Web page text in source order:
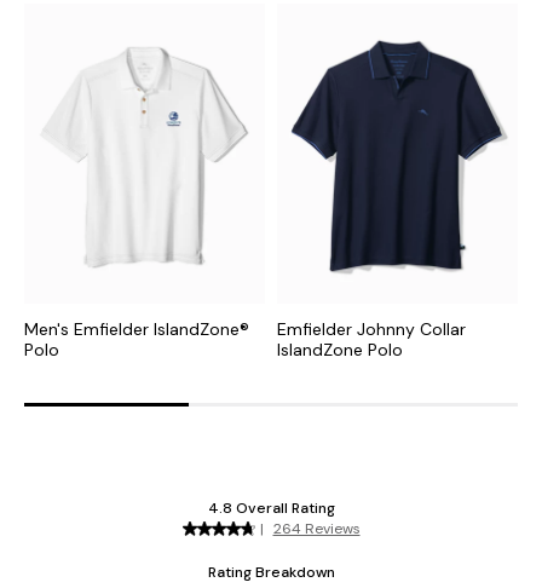
Men's Emfielder IslandZone®
Polo
Emfielder Johnny Collar
IslandZone Polo